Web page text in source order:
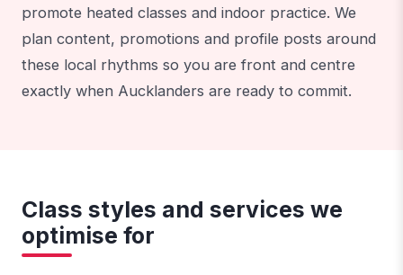
promote heated classes and indoor practice. We
plan content, promotions and profile posts around
these local rhythms so you are front and centre
exactly when Aucklanders are ready to commit.
Class styles and services we
optimise for